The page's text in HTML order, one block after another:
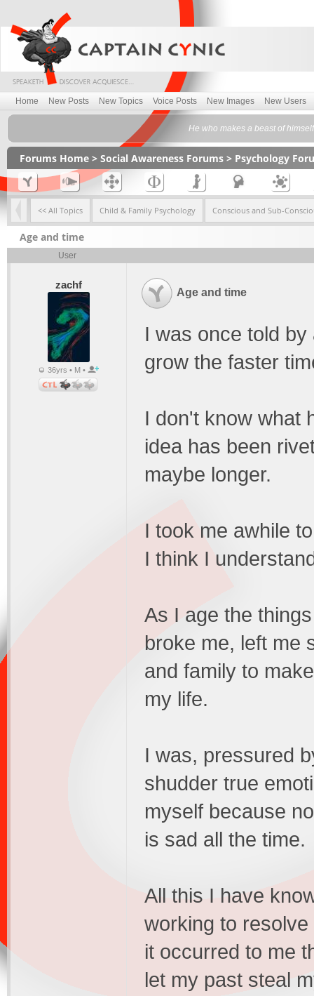
Home New Posts New Topics Voice Posts New Images New Users
He who makes a beast of
Forums Home > Social Awareness Forums > Psychology
<< All Topics Child & Family Psychology Conscious and Sub-
Age and time
User
zachf
36yrs • M •
Age and time
I was once told
grow the faster
I don't know what
idea has been
maybe longer.
I took me awhile
I think I
As I age the
broke me, left me
and family to
my life.
I was, pressured
shudder true
myself because
is sad all the time.
All this I have
working to
it occurred to me
let my past steal